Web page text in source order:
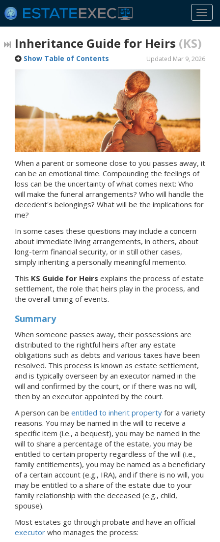
Inheritance Guide for Heirs (KS)
Updated Mar 9, 2026
Show Table of Contents
When a parent or someone close to you passes away, it
can be an emotional time. Compounding the feelings of
loss can be the uncertainty of what comes next: Who
will make the funeral arrangements? Who will handle the
decedent's belongings? What will be the implications for
me?
In some cases these questions may include a concern
about immediate living arrangements, in others, about
long-term financial security, or in still other cases,
simply inheriting a personally meaningful memento.
This KS Guide for Heirs explains the process of estate
settlement, the role that heirs play in the process, and
the overall timing of events.
Summary
When someone passes away, their possessions are
distributed to the rightful heirs after any estate
obligations such as debts and various taxes have been
resolved. This process is known as estate settlement,
and is typically overseen by an executor named in the
will and confirmed by the court, or if there was no will,
then by an executor appointed by the court.
A person can be entitled to inherit property for a variety
reasons. You may be named in the will to receive a
specific item (i.e., a bequest), you may be named in the
will to share a percentage of the estate, you may be
entitled to certain property regardless of the will (i.e.,
family entitlements), you may be named as a beneficiary
of a certain account (e.g., IRA), and if there is no will, you
may be entitled to a share of the estate due to your
family relationship with the deceased (e.g., child,
spouse).
Most estates go through probate and have an official
executor who manages the process: